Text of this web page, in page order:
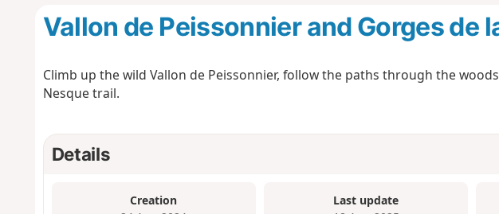
Vallon de Peissonnier and Gorges de
Climb up the wild Vallon de Peissonnier, follow the paths through the
Nesque trail.
Details
Creation
Last update